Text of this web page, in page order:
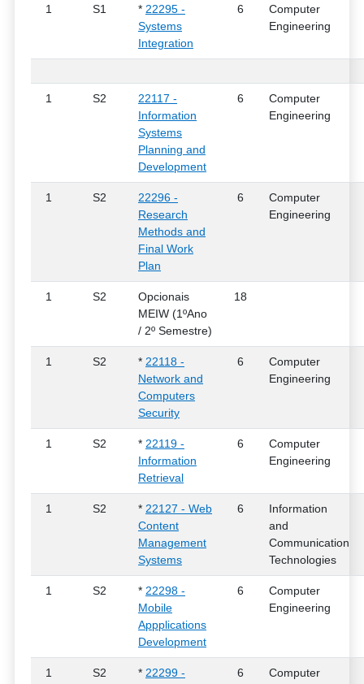
1 S1 * 22295 -
Systems
Integration
6
Computer
Engineering
1 S2
22117 -
Information
Systems
Planning and
Development
6
Computer
Engineering
1 S2
22296 -
Research
Methods and
Final Work
Plan
6
Computer
Engineering
1 S2
Opcionais
MEIW (1ºAno
/ 2º Semestre)
18
1 S2 * 22118 -
Network and
Computers
Security
6
Computer
Engineering
1 S2 * 22119 -
Information
Retrieval
6
Computer
Engineering
1 S2 * 22127 - Web
Content
Management
Systems
6
Information
and
Communication
Technologies
1 S2 * 22298 -
Mobile
Appplications
Development
6
Computer
Engineering
1 S2 * 22299 -
6
Computer